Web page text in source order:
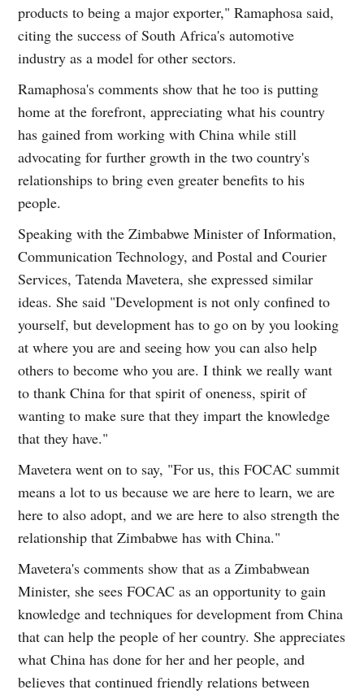
products to being a major exporter," Ramaphosa said,
citing the success of South Africa's automotive
industry as a model for other sectors.
Ramaphosa's comments show that he too is putting
home at the forefront, appreciating what his country
has gained from working with China while still
advocating for further growth in the two country's
relationships to bring even greater benefits to his
people.
Speaking with the Zimbabwe Minister of Information,
Communication Technology, and Postal and Courier
Services, Tatenda Mavetera, she expressed similar
ideas. She said "Development is not only confined to
yourself, but development has to go on by you looking
at where you are and seeing how you can also help
others to become who you are. I think we really want
to thank China for that spirit of oneness, spirit of
wanting to make sure that they impart the knowledge
that they have."
Mavetera went on to say, "For us, this FOCAC summit
means a lot to us because we are here to learn, we are
here to also adopt, and we are here to also strength the
relationship that Zimbabwe has with China."
Mavetera's comments show that as a Zimbabwean
Minister, she sees FOCAC as an opportunity to gain
knowledge and techniques for development from China
that can help the people of her country. She appreciates
what China has done for her and her people, and
believes that continued friendly relations between